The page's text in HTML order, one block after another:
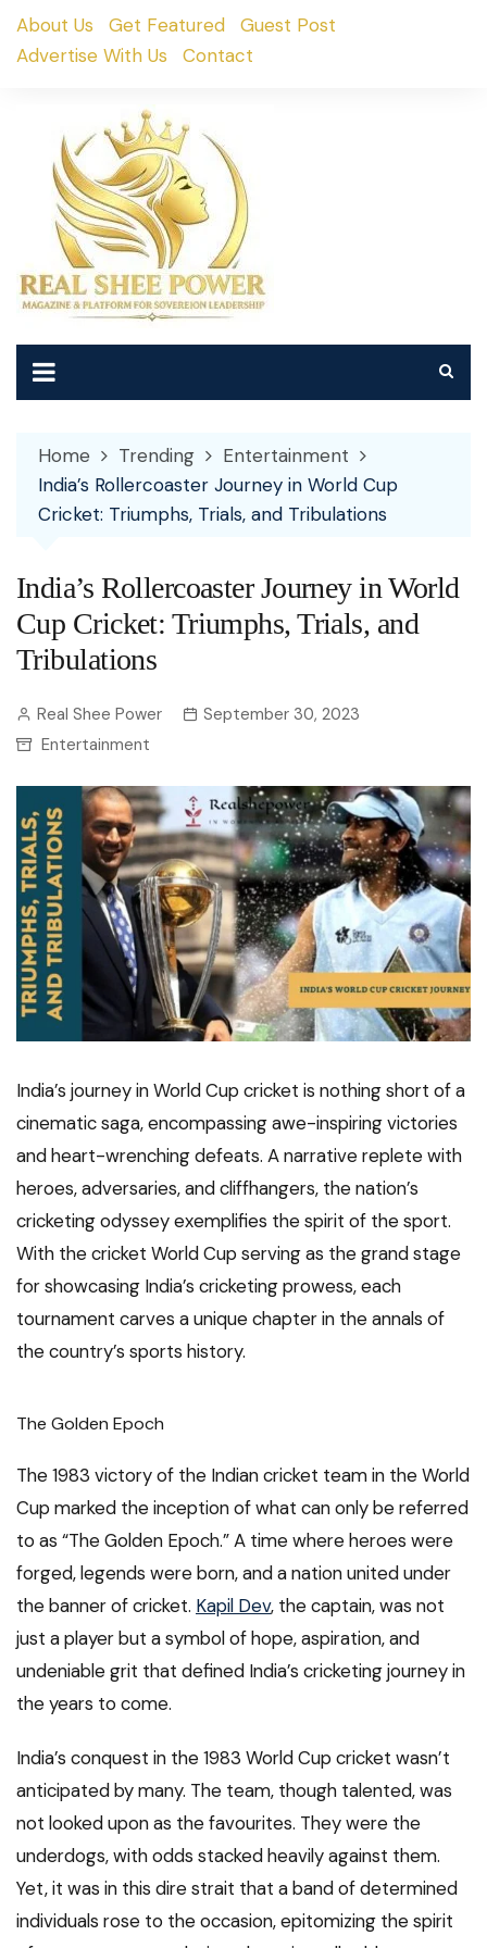
SkipAbout Us Get Featured
Guest Post
Advertise With Us
Contact
Home Trending
Entertainment
India’s Rollercoaster Journey in World Cup
Cricket: Triumphs, Trials, and Tribulations
India’s Rollercoaster Journey in World
Cup Cricket: Triumphs, Trials, and
Tribulations
Real Shee Power
September 30, 2023
Entertainment
India’s journey in World Cup cricket is nothing short of a
cinematic saga, encompassing awe-inspiring victories
and heart-wrenching defeats. A narrative replete with
heroes, adversaries, and cliffhangers, the nation’s
cricketing odyssey exemplifies the spirit of the sport.
With the cricket World Cup serving as the grand stage
for showcasing India’s cricketing prowess, each
tournament carves a unique chapter in the annals of
the country’s sports history.
The Golden Epoch
The 1983 victory of the Indian cricket team in the World
Cup marked the inception of what can only be referred
to as “The Golden Epoch.” A time where heroes were
forged, legends were born, and a nation united under
the banner of cricket. Kapil Dev, the captain, was not
just a player but a symbol of hope, aspiration, and
undeniable grit that defined India’s cricketing journey in
the years to come.
India’s conquest in the 1983 World Cup cricket wasn’t
anticipated by many. The team, though talented, was
not looked upon as the favourites. They were the
underdogs, with odds stacked heavily against them.
Yet, it was in this dire strait that a band of determined
individuals rose to the occasion, epitomizing the spirit